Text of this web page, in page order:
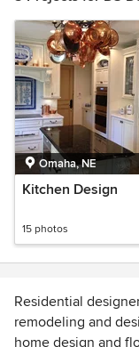
Omaha, NE
Kitchen Design
15 photos
Residential
remodeling and
home design and